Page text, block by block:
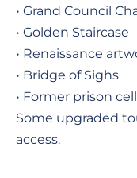
• Grand Council
• Golden Staircase
• Renaissance
• Bridge of Sighs
• Former prison
Some upgraded
access.